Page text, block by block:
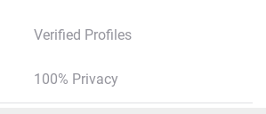
Verified Profiles
100% Privacy